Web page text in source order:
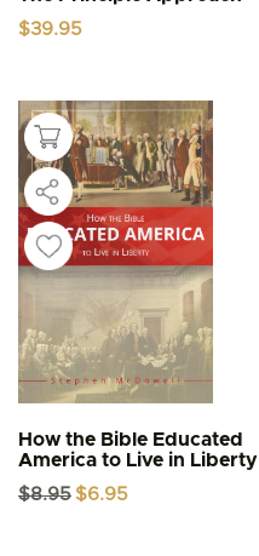
$39.95
How the Bible Educated
America to Live in Liberty
$8.95 Original
$6.95